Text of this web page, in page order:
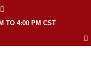
TO 4:00 PM CST